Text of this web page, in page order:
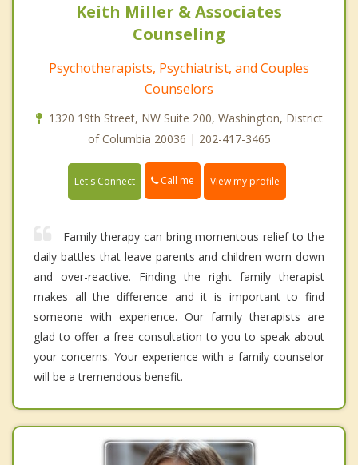
Keith Miller & Associates
Counseling
Psychotherapists, Psychiatrist, and Couples
Counselors
1320 19th Street, NW Suite 200, Washington, District
of Columbia 20036 | 202-417-3465
Let's Connect Call me View my profile
Family therapy can bring momentous relief to the
daily battles that leave parents and children worn down
and over-reactive. Finding the right family therapist
makes all the difference and it is important to find
someone with experience. Our family therapists are
glad to offer a free consultation to you to speak about
your concerns. Your experience with a family counselor
will be a tremendous benefit.